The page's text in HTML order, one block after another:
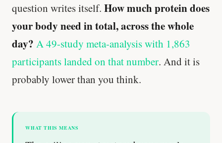
question writes itself. How much protein does
your body need in total, across the whole
day? A 49-study meta-analysis with 1,863
participants landed on that number. And it is
probably lower than you think.
WHAT THIS MEANS